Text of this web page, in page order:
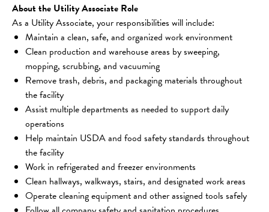
About the Utility Associate Role
As a Utility Associate, your responsibilities will include:
Maintain a clean, safe, and organized work environment
Clean production and warehouse areas by sweeping,
mopping, scrubbing, and vacuuming
Remove trash, debris, and packaging materials throughout
the facility
Assist multiple departments as needed to support daily
operations
Help maintain USDA and food safety standards throughout
the facility
Work in refrigerated and freezer environments
Clean hallways, walkways, stairs, and designated work areas
Operate cleaning equipment and other assigned tools safely